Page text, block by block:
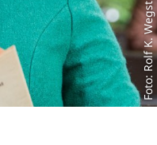
Foto: Rolf K. Wegst